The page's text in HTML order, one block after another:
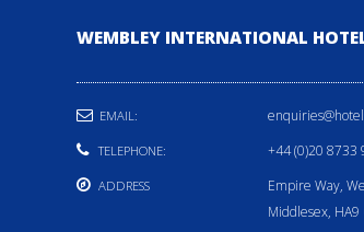
WEMBLEY INTERNATIONAL
EMAIL:
TELEPHONE: +44 (0)20 8733
ADDRESS
Empire Way,
Middlesex,